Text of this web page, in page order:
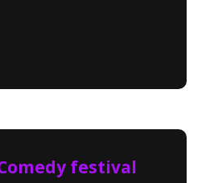
festival